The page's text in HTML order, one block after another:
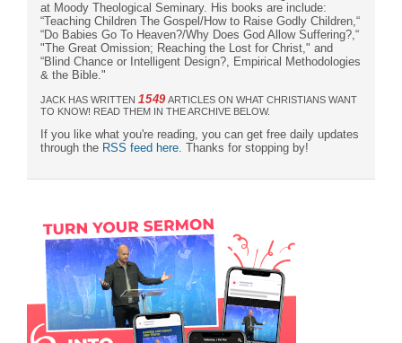
at Moody Theological Seminary. His books are include:
“Teaching Children The Gospel/How to Raise Godly Children,“
“Do Babies Go To Heaven?/Why Does God Allow Suffering?,“
"The Great Omission; Reaching the Lost for Christ," and
“Blind Chance or Intelligent Design?, Empirical Methodologies
& the Bible."
JACK HAS WRITTEN 1549ARTICLES ON WHAT CHRISTIANS WANT
TO KNOW! READ THEM IN THE ARCHIVE BELOW.
If you like what you're reading, you can get free daily updates
through the RSS feed here . Thanks for stopping by!